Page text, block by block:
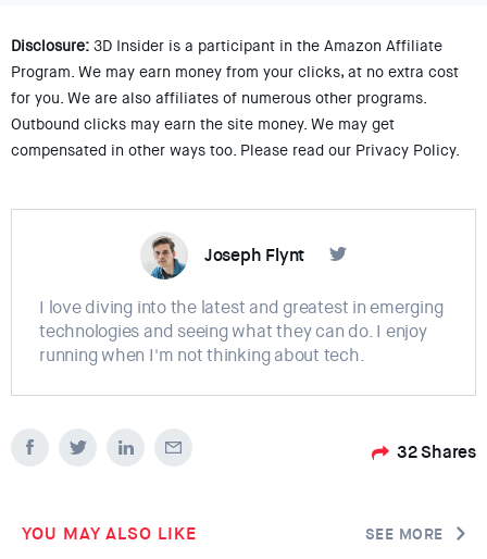
Disclosure: 3D Insider is a participant in the Amazon Affiliate
Program. We may earn money from your clicks, at no extra cost
for you. We are also affiliates of numerous other programs.
Outbound clicks may earn the site money. We may get
compensated in other ways too. Please read our Privacy Policy.
Joseph Flynt
I love diving into the latest and greatest in emerging
technologies and seeing what they can do. I enjoy
running when I'm not thinking about tech.
32Shares
YOU MAY ALSO LIKE SEE MORE